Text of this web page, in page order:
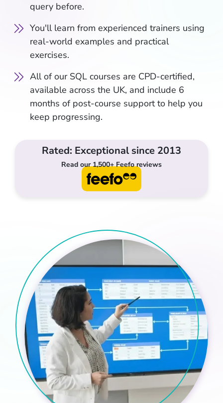
query before.
You'll learn from experienced trainers using
real-world examples and practical
exercises.
All of our SQL courses are CPD-certified,
available across the UK, and include 6
months of post-course support to help you
keep progressing.
Rated: Exceptional since 2013
Read our 1,500+ Feefo reviews